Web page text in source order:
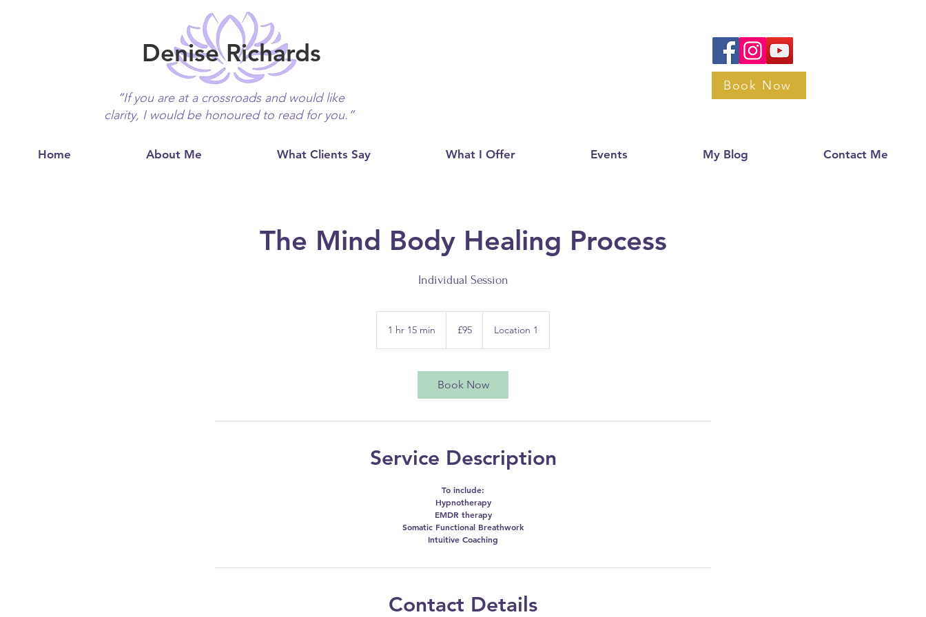
Denise Richards
“If you are at a crossroads and would like
clarity, I would be honoured to read for you.”
Book Now
Home About Me What Clients Say What I Offer Events My Blog Contact Me
The Mind Body Healing Process
Individual Session
1 hr 15 min
5
m
i
pounds
£95 Location 1
Book Now
Service Description
To include:
Hypnotherapy
EMDR therapy
Somatic Functional Breathwork
Intuitive Coaching
Contact Details